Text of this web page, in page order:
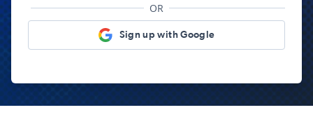
OR
Sign up with Google